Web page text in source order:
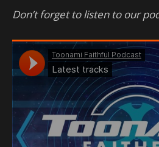
Don’t forget to listen to our